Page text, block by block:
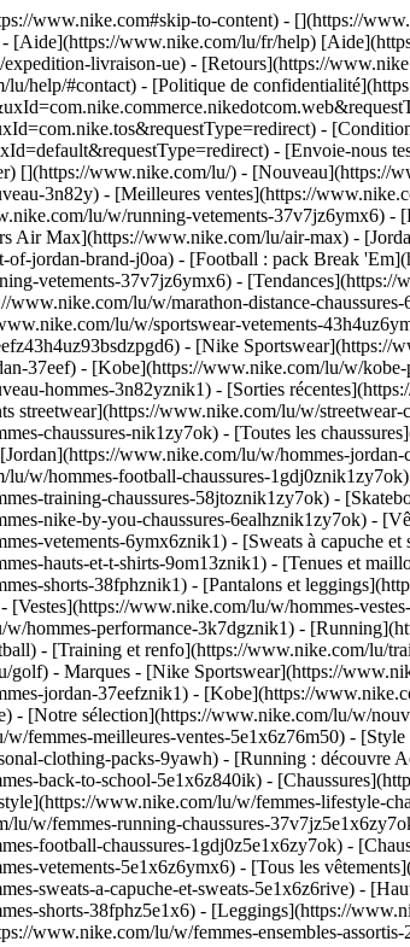
www.nike.com#skip-to-content) - [](https://
[Aide](https://www.nike.com/lu/fr/help)
livraison-ue) - [Retours](https://
help/#contact) - [Politique de
-
- [Envoie-nous
[](https://www.nike.com/lu/) - [Nouveau](https://
3n82y) - [Meilleures ventes](https://
lu/w/running-vetements-37v7jz6ymx6) -
Air Max](https://www.nike.com/lu/air-max) -
of-jordan-brand-j0oa) - [Football : pack Break
vetements-37v7jz6ymx6) - [Tendances](https://
www.nike.com/lu/w/marathon-distance-
lu/w/sportswear-vetements-
- [Nike
37eef) - [Kobe](https://www.nike.com/lu/w/
hommes-3n82yznik1) - [Sorties
streetwear](https://www.nike.com/lu/w/
chaussures-nik1zy7ok) - [Toutes les
www.nike.com/lu/w/hommes-
w/hommes-football-chaussures-
training-chaussures-58jtoznik1zy7ok) -
nike-by-you-chaussures-6ealhznik1zy7ok) -
vetements-6ymx6znik1) - [Sweats à capuche
hauts-et-t-shirts-9om13znik1) - [Tenues et
shorts-38fphznik1) - [Pantalons et
[Vestes](https://www.nike.com/lu/w/hommes-
hommes-performance-3k7dgznik1) -
- [Training et renfo](https://www.nike.com/lu/
golf) - Marques - [Nike Sportswear](https://
jordan-37eefznik1) - [Kobe](https://
- [Notre sélection](https://www.nike.com/lu/w/
femmes-meilleures-ventes-5e1x6z76m50) -
clothing-packs-9yawh) - [Running :
back-to-school-5e1x6z840ik) -
www.nike.com/lu/w/femmes-lifestyle-
w/femmes-running-chaussures-
football-chaussures-1gdj0z5e1x6zy7ok) -
vetements-5e1x6z6ymx6) - [Tous les
sweats-a-capuche-et-sweats-5e1x6z6rive) -
shorts-38fphz5e1x6) - [Leggings](https://
www.nike.com/lu/w/femmes-ensembles-